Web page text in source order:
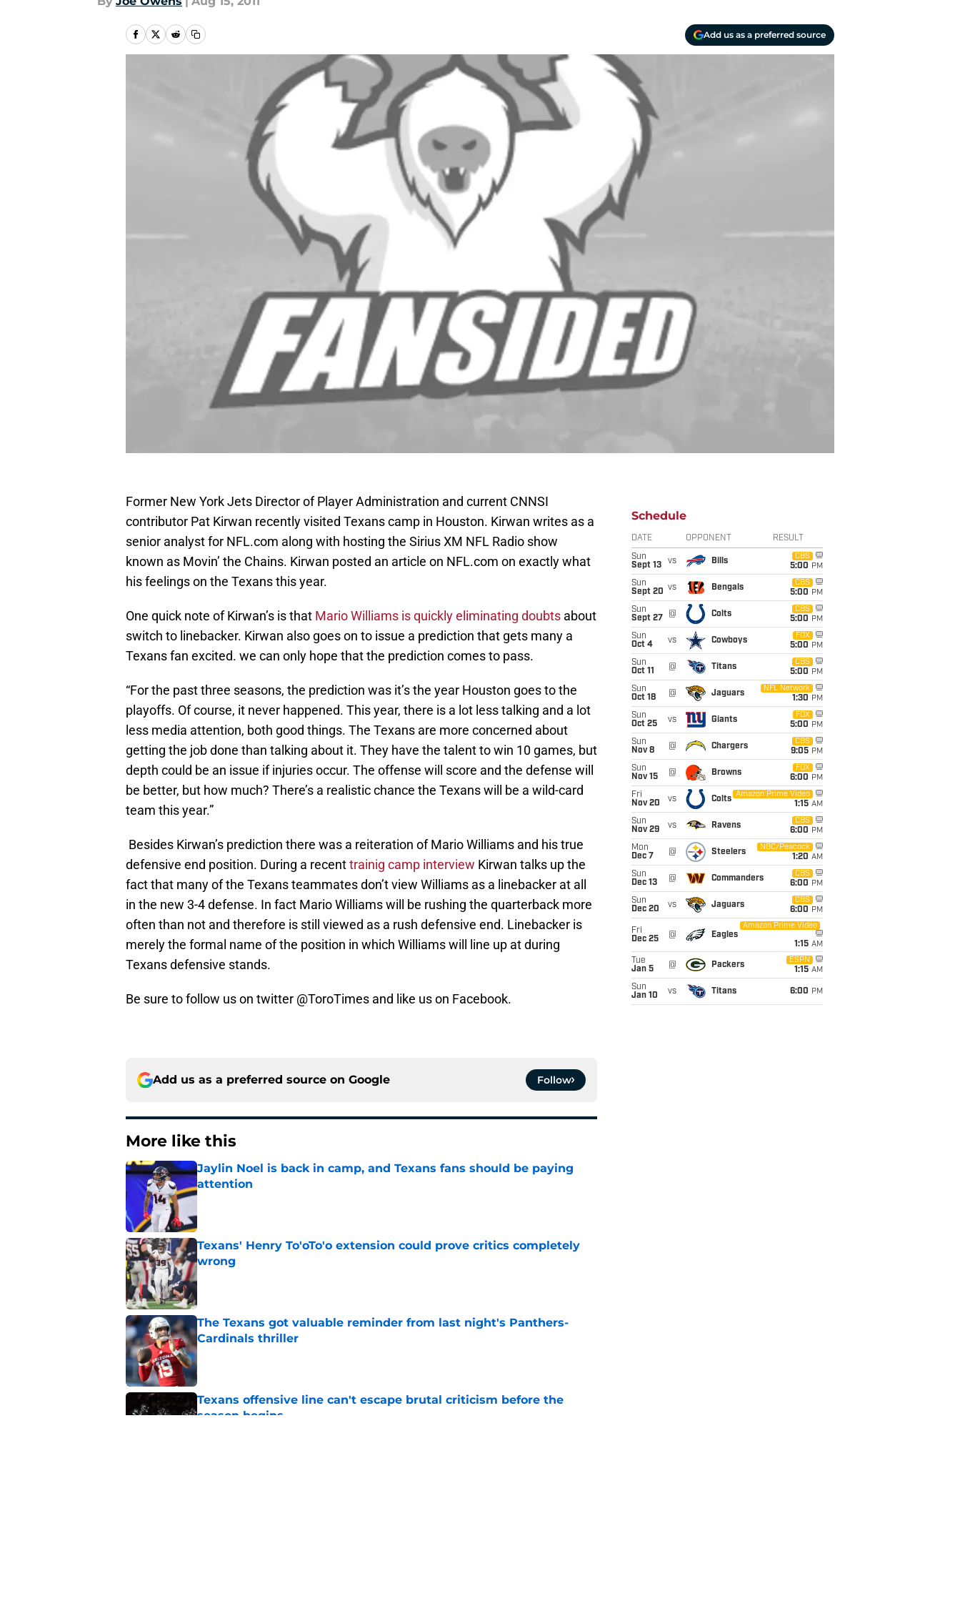
Add us as a preferred source
Former New York Jets Director of Player Administration and current CNNSI
contributor Pat Kirwan recently visited Texans camp in Houston. Kirwan writes as a
senior analyst for NFL.com along with hosting the Sirius XM NFL Radio show
known as Movin’ the Chains. Kirwan posted an article on NFL.com on exactly what
his feelings on the Texans this year.
One quick note of Kirwan’s is that Mario Williams is quickly eliminating doubts about
switch to linebacker. Kirwan also goes on to issue a prediction that gets many a
Texans fan excited. we can only hope that the prediction comes to pass.
“For the past three seasons, the prediction was it’s the year Houston goes to the
playoffs. Of course, it never happened. This year, there is a lot less talking and a lot
less media attention, both good things. The Texans are more concerned about
getting the job done than talking about it. They have the talent to win 10 games, but
depth could be an issue if injuries occur. The offense will score and the defense will
be better, but how much? There’s a realistic chance the Texans will be a wild-card
team this year.”
Besides Kirwan’s prediction there was a reiteration of Mario Williams and his true
defensive end position. During a recenttrainig camp interview Kirwan talks up the
fact that many of the Texans teammates don’t view Williams as a linebacker at all
in the new 3-4 defense. In fact Mario Williams will be rushing the quarterback more
often than not and therefore is still viewed as a rush defensive end. Linebacker is
merely the formal name of the position in which Williams will line up at during
Texans defensive stands.
Be sure to follow us on twitter @ToroTimes and like us on Facebook.
Add us as a preferred source on Google Follow
More like this
Jaylin Noel is back in camp, and Texans fans should be paying
attention
Published by on Invalid Date
Texans' Henry To'oTo'o extension could prove critics completely
wrong
The Texans got valuable reminder from last night's Panthers-
Cardinals thriller
Published by on Invalid Date
Texans offensive line can't escape brutal criticism before the
season begins
Schedule
DATE OPPONENT RESULT
Sun
Sept 13
vs Bills
CBS
5:00 PM
Sun
Sept 20 vs Bengals
CBS
5:00 PM
Sun
Sept 27
@ Colts
CBS
5:00 PM
Sun
Oct 4
vs Cowboys
FOX
5:00 PM
Sun
Oct 11
@ Titans
CBS
5:00 PM
Sun
Oct 18
@ Jaguars
NFL Network
1:30 PM
Sun
Oct 25
vs Giants
FOX
5:00 PM
Sun
Nov 8
@ Chargers
CBS
9:05 PM
Sun
Nov 15
@ Browns
FOX
6:00 PM
Fri
Nov 20
vs Colts
Amazon Prime Video
1:15 AM
Sun
Nov 29
vs Ravens
CBS
6:00 PM
Mon
Dec 7
@ Steelers
NBC/Peacock
1:20 AM
Sun
Dec 13
@ Commanders
CBS
6:00 PM
Sun
Dec 20
vs Jaguars
CBS
6:00 PM
Fri
Dec 25
@ Eagles
Amazon Prime Video
1:15 AM
Tue
Jan 5
@ Packers
ESPN
1:15 AM
Sun
Jan 10
vs Titans 6:00 PM